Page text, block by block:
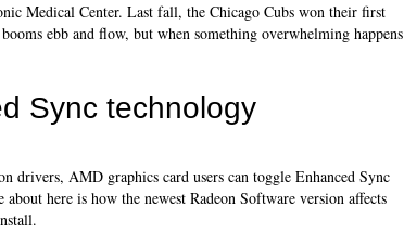
Medical Center. Last fall, the Chicago Cubs won their first
ebb and flow, but when something overwhelming happens
Sync technology
drivers, AMD graphics card users can toggle Enhanced Sync
here is how the newest Radeon Software version affects